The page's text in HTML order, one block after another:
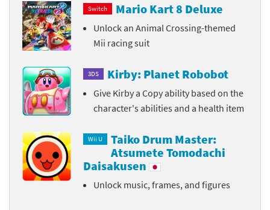
Switch Mario Kart 8 Deluxe
Unlock an Animal Crossing-themed
Mii racing suit
3DS Kirby: Planet Robobot
Give Kirby a Copy ability based on the
character's abilities and a health item
Wii U
Taiko Drum Master:
Atsumete Tomodachi
Daisakusen
Unlock music, frames, and figures